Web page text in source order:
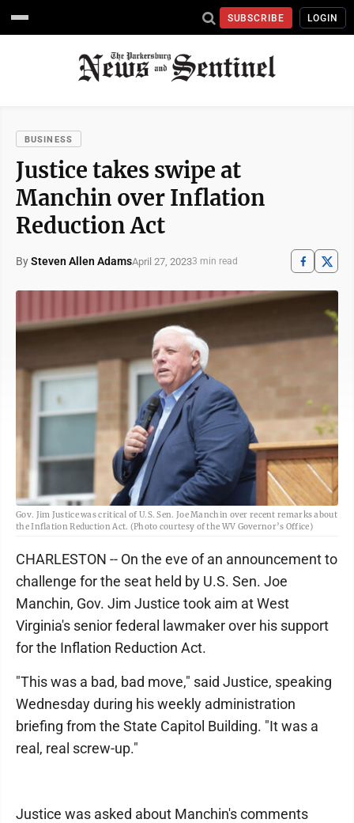
SUBSCRIBE LOGIN
BUSINESS
Justice takes swipe at
Manchin over Inflation
Reduction Act
BySteven Allen AdamsApril 27, 20233 min read
Gov. Jim Justice was critical of U.S. Sen. Joe Manchin over recent remarks about
the Inflation Reduction Act. (Photo courtesy of the WV Governor’s Office)
CHARLESTON -- On the eve of an announcement to
challenge for the seat held by U.S. Sen. Joe
Manchin, Gov. Jim Justice took aim at West
Virginia's senior federal lawmaker over his support
for the Inflation Reduction Act.
"This was a bad, bad move," said Justice, speaking
Wednesday during his weekly administration
briefing from the State Capitol Building. "It was a
real, real screw-up."
Justice was asked about Manchin's comments